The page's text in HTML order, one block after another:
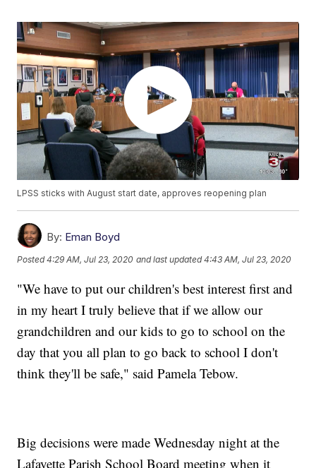
LPSS sticks with August start date, approves reopening plan
By: Eman Boyd
Posted4:29 AM, Jul 23, 2020 and last updated 4:43 AM, Jul 23, 2020
"We have to put our children's best interest first and
in my heart I truly believe that if we allow our
grandchildren and our kids to go to school on the
day that you all plan to go back to school I don't
think they'll be safe," said Pamela Tebow.
Big decisions were made Wednesday night at the
Lafayette Parish School Board meeting when it